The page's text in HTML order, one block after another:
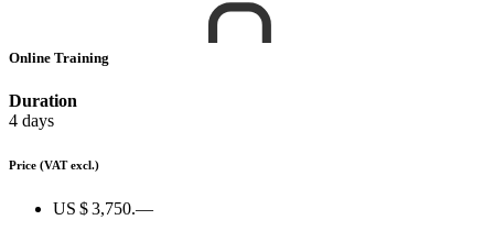
Online Training
Duration
4 days
Price (VAT excl.)
US $ 3,750.—